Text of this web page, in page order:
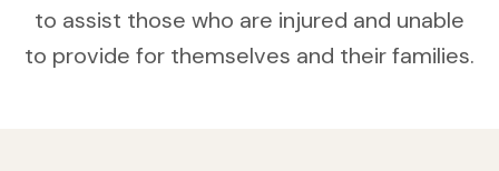
to assist those who are injured and unable
to provide for themselves and their families.